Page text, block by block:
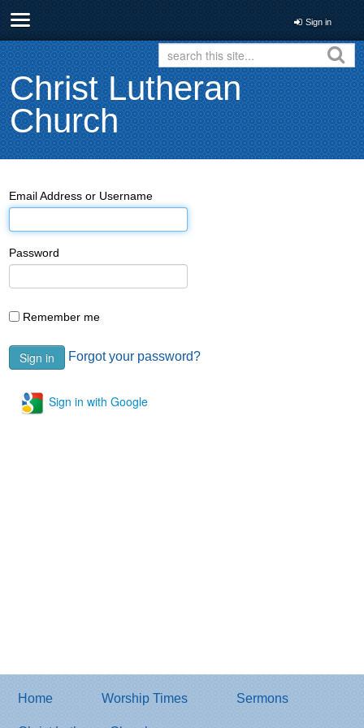
Sign in
Christ Lutheran
Church
Email Address or Username
Password
Remember me
Forgot your password?
Sign in with Google
Home Worship Times Sermons